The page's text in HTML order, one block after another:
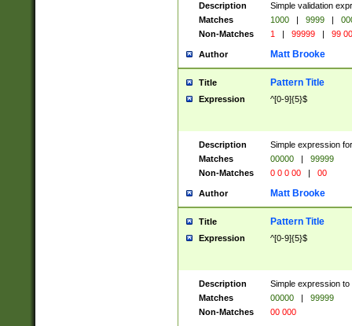
Description
Simple validation
Matches
1000 | 9999 |
Non-Matches
1 | 99999 | 99
Author Matt Brooke
Title Pattern Title
Expression ^[0-9]{5}$
Description
Simple expression
Matches
00000 |
99999
Non-Matches
0 0 0 00 | 00
Author Matt Brooke
Title Pattern Title
Expression ^[0-9]{5}$
Description
Simple expression
Matches
00000 |
99999
Non-Matches
00 000